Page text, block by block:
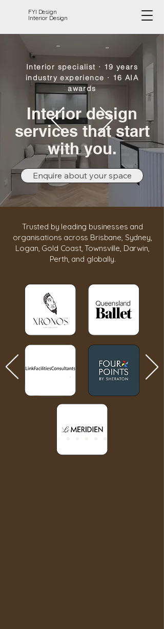
FYI Design
Interior Design
Interior specialist · 19 years
industry experience · 16 AIA
awards
Interior design
services that start
with you.
Enquire about your space
Trusted by leading businesses and
organisations across Brisbane, Sydney,
Logan, Gold Coast, Townsville, Darwin,
Perth, and globally.